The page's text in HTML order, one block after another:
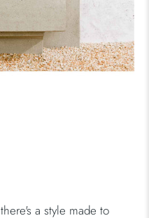
a style made to